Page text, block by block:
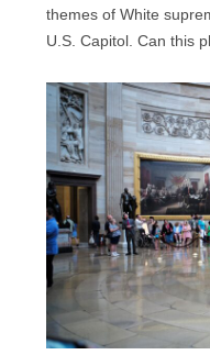
themes of White
U.S. Capitol. Can this